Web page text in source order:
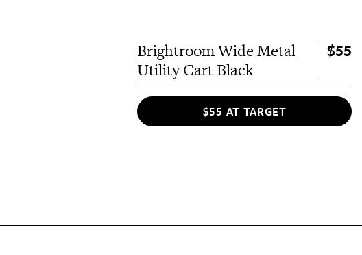
Brightroom Wide Metal
Utility Cart Black
$55
$55 AT TARGET